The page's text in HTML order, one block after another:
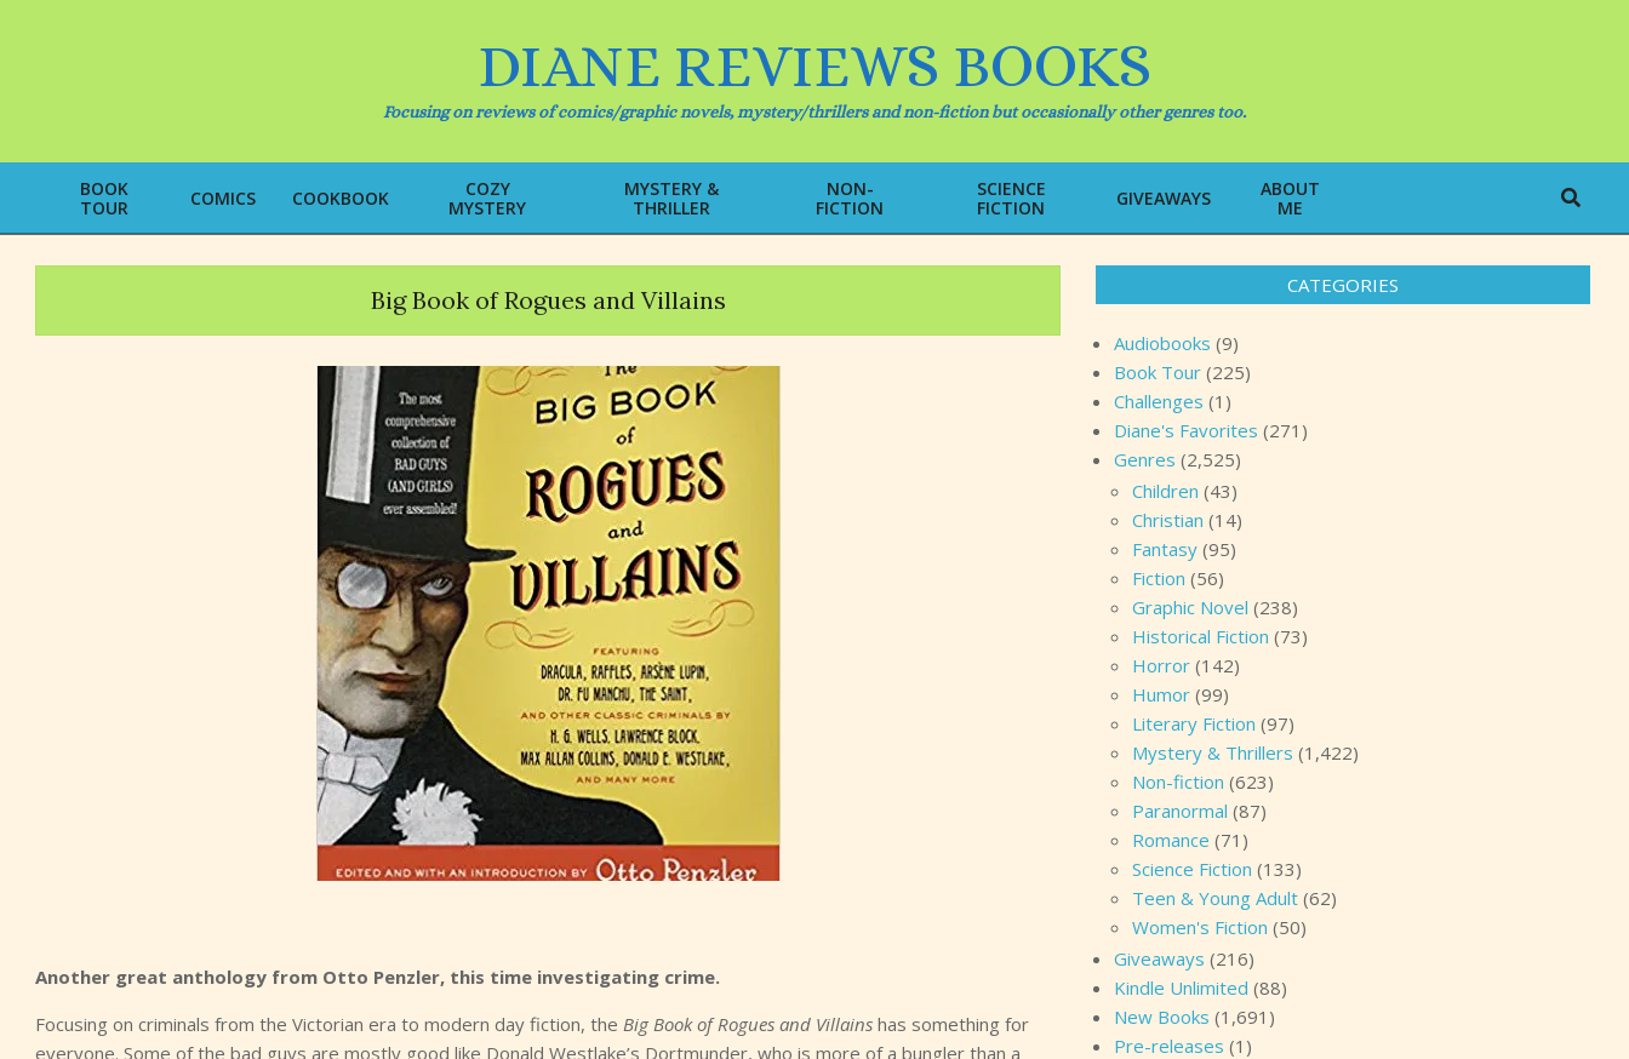
DIANE REVIEWS BOOKS
Focusing on reviews of comics/graphic novels, mystery/thrillers and non-fiction but occasionally other genres too.
Primary
Navigation
Menu
BOOK
TOUR
COMICS COOKBOOK
COZY
MYSTERY
MYSTERY &
THRILLER
NON-
FICTION
SCIENCE
FICTION
GIVEAWAYS
ABOUT
ME
Search
Big Book of Rogues and Villains
Another great anthology from Otto Penzler, this time investigating crime.
Focusing on criminals from the Victorian era to modern day fiction, the Big Book of Rogues and Villains has something for
everyone. Some of the bad guys are mostly good like Donald Westlake’s Dortmunder, who is more of a bungler than a
CATEGORIES
Audiobooks (9)
Book Tour (225)
Challenges (1)
Diane's Favorites (271)
Genres (2,525)
Children (43)
Christian (14)
Fantasy (95)
Fiction (56)
Graphic Novel (238)
Historical Fiction (73)
Horror (142)
Humor (99)
Literary Fiction (97)
Mystery & Thrillers (1,422)
Non-fiction (623)
Paranormal (87)
Romance (71)
Science Fiction (133)
Teen & Young Adult (62)
Women's Fiction (50)
Giveaways (216)
Kindle Unlimited (88)
New Books (1,691)
Pre-releases (1)